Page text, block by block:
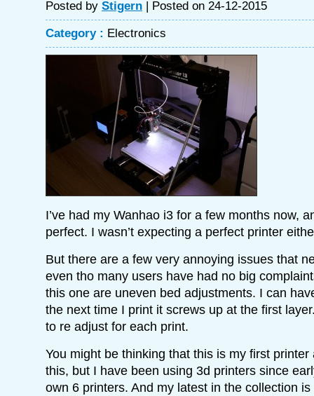
Posted by Stigern | Posted on 24-12-2015
Category : Electronics
I’ve had my Wanhao i3 for a few months now,
perfect. I wasn’t expecting a perfect printer
But there are a few very annoying issues that
even tho many users have had no big
this one are uneven bed adjustments. I can
the next time I print it screws up at the first
to re adjust for each print.
You might be thinking that this is my first printer
this, but I have been using 3d printers since
own 6 printers. And my latest in the collection